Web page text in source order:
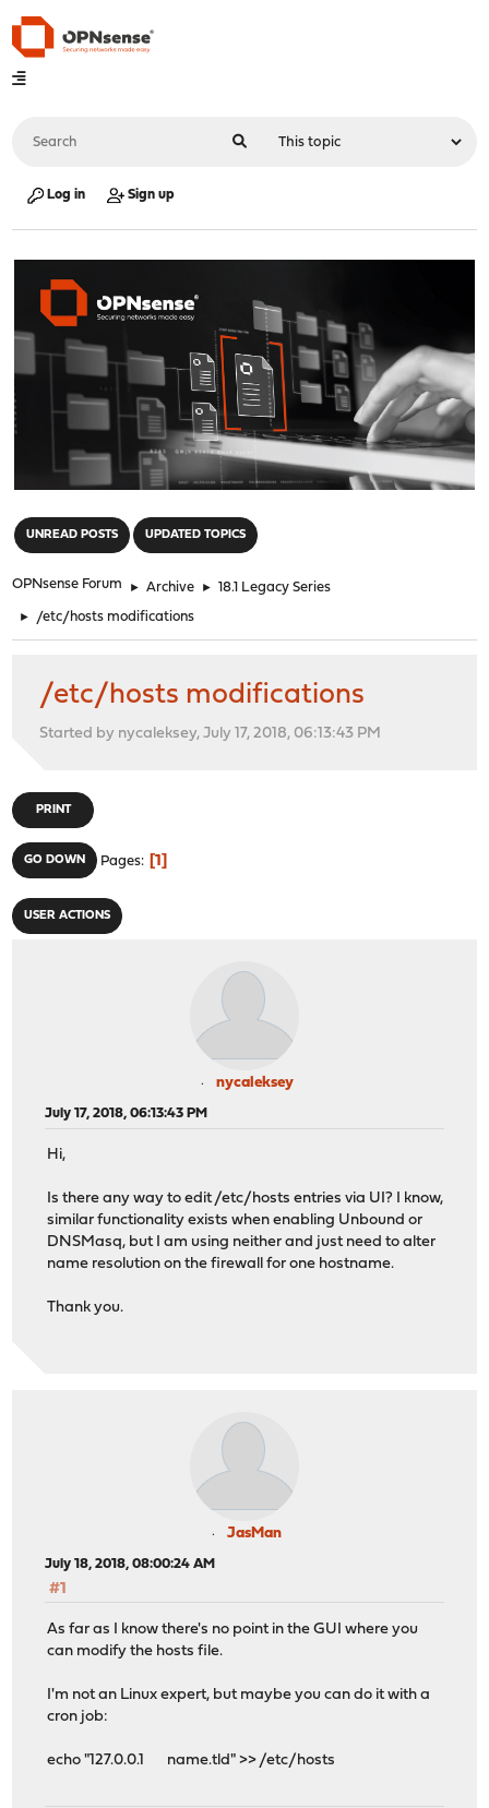
Log in Sign up
UNREAD POSTS UPDATED TOPICS
OPNsense Forum ► Archive ► 18.1 Legacy Series
► /etc/hosts modifications
/etc/hosts modifications
Started by nycaleksey, July 17, 2018, 06:13:43 PM
PRINT
GO DOWN Pages 1
USER ACTIONS
nycaleksey
July 17, 2018, 06:13:43 PM
Hi,
Is there any way to edit /etc/hosts entries via UI? I know,
similar functionality exists when enabling Unbound or
DNSMasq, but I am using neither and just need to alter
name resolution on the firewall for one hostname.
Thank you.
JasMan
July 18, 2018, 08:00:24 AM
#1
As far as I know there's no point in the GUI where you
can modify the hosts file.
I'm not an Linux expert, but maybe you can do it with a
cron job:
echo "127.0.0.1 name.tld" >> /etc/hosts